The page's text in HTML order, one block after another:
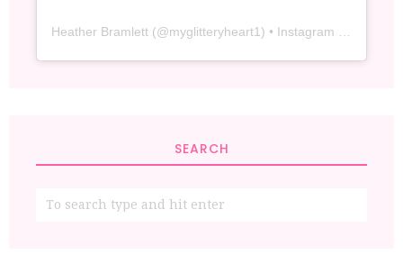
Heather Bramlett (@myglitteryheart1) • Instagram photos and videos
SEARCH